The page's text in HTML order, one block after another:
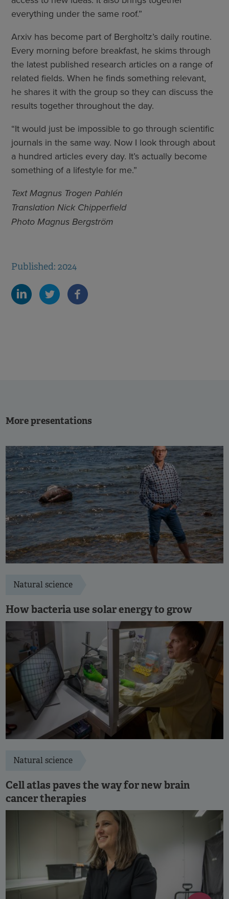
everything under the same roof.”
Arxiv has become part of Bergholtz’s daily routine.
Every morning before breakfast, he skims through
the latest published research articles on a range of
related fields. When he finds something relevant,
he shares it with the group so they can discuss the
results together throughout the day.
“It would just be impossible to go through scientific
journals in the same way. Now I look through about
a hundred articles every day. It’s actually become
something of a lifestyle for me.”
Text Magnus Trogen Pahlén
Translation Nick Chipperfield
Photo Magnus Bergström
Published: 2024
More presentations
Natural science
How bacteria use solar energy to grow
Natural science
Cell atlas paves the way for new brain
cancer therapies